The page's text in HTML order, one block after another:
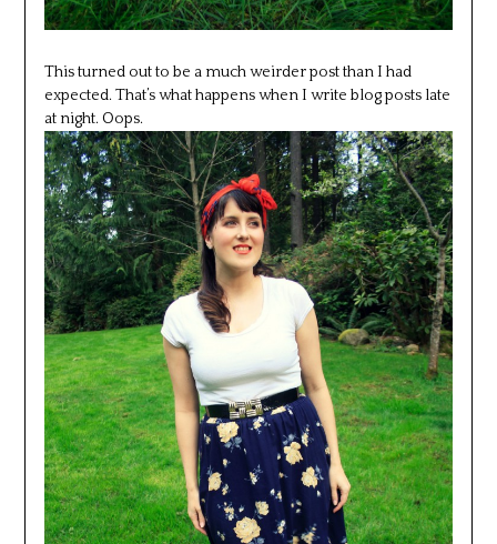
This turned out to be a much weirder post than I had
expected. That’s what happens when I write blog posts late
at night. Oops.